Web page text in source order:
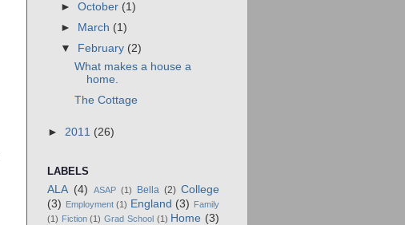
►October (1)
►
March (1)
▼
February (2)
What makes a house a
home.
The Cottage
► 2011 (26)
LABELS
ALA (4) ASAP (1) Bella (2) College
(3) Employment (1) England (3) Family
(1) Fiction (1) Grad School (1) Home (3)